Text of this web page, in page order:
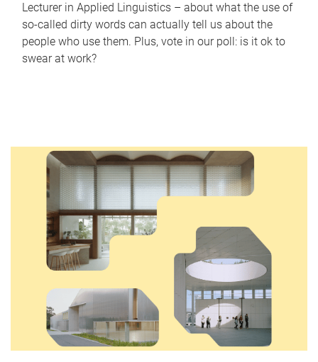
Lecturer in Applied Linguistics – about what the use of
so-called dirty words can actually tell us about the
people who use them. Plus, vote in our poll: is it ok to
swear at work?